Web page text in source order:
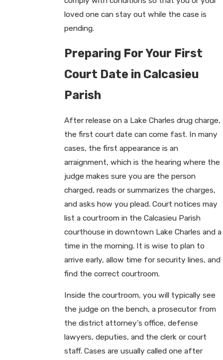
loved one can stay out while the case is
pending.
Preparing For Your First
Court Date in Calcasieu
Parish
After release on a Lake Charles drug charge,
the first court date can come fast. In many
cases, the first appearance is an
arraignment, which is the hearing where the
judge makes sure you are the person
charged, reads or summarizes the charges,
and asks how you plead. Court notices may
list a courtroom in the Calcasieu Parish
courthouse in downtown Lake Charles and a
time in the morning. It is wise to plan to
arrive early, allow time for security lines, and
find the correct courtroom.
Inside the courtroom, you will typically see
the judge on the bench, a prosecutor from
the district attorney’s office, defense
lawyers, deputies, and the clerk or court
staff. Cases are usually called one after